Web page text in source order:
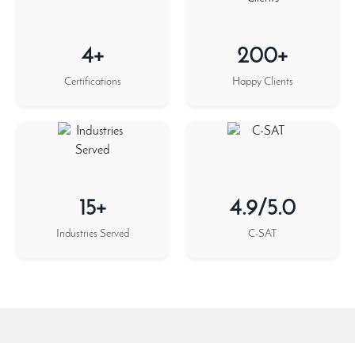
4+
Certifications
200+
Happy Clients
15+
Industries Served
4.9/5.0
C-SAT